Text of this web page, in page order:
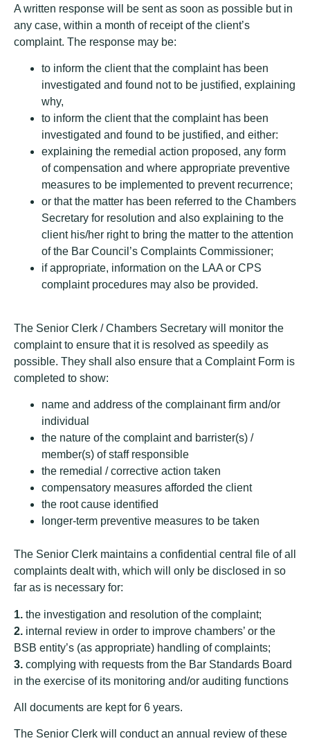
A written response will be sent as soon as possible but in
any case, within a month of receipt of the client’s
complaint. The response may be:
to inform the client that the complaint has been
investigated and found not to be justified, explaining
why,
to inform the client that the complaint has been
investigated and found to be justified, and either:
explaining the remedial action proposed, any form
of compensation and where appropriate preventive
measures to be implemented to prevent recurrence;
or that the matter has been referred to the Chambers
Secretary for resolution and also explaining to the
client his/her right to bring the matter to the attention
of the Bar Council’s Complaints Commissioner;
if appropriate, information on the LAA or CPS
complaint procedures may also be provided.
The Senior Clerk / Chambers Secretary will monitor the
complaint to ensure that it is resolved as speedily as
possible. They shall also ensure that a Complaint Form is
completed to show:
name and address of the complainant firm and/or
individual
the nature of the complaint and barrister(s) /
member(s) of staff responsible
the remedial / corrective action taken
compensatory measures afforded the client
the root cause identified
longer-term preventive measures to be taken
The Senior Clerk maintains a confidential central file of all
complaints dealt with, which will only be disclosed in so
far as is necessary for:
1. the investigation and resolution of the complaint;
2. internal review in order to improve chambers’ or the
BSB entity’s (as appropriate) handling of complaints;
3. complying with requests from the Bar Standards Board
in the exercise of its monitoring and/or auditing functions
All documents are kept for 6 years.
The Senior Clerk will conduct an annual review of these